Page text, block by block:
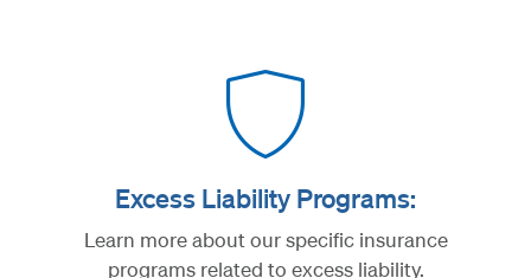
Excess Liability Programs:
Learn more about our specific insurance
programs related to excess liability.